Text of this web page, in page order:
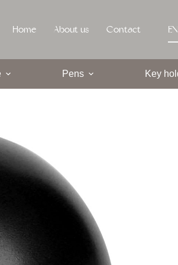
Home About us Contact EN
Pens Key